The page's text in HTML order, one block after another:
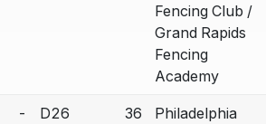
Fencing Club /
Grand Rapids
Fencing
Academy
- D26 36
Philadelphia